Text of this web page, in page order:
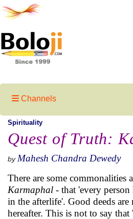
Channels
Spirituality
Quest of Truth:
by Mahesh Chandra Dewedy
There are some
Karmaphal - that 'every
in the afterlife'. Good deeds
hereafter. This is not to say